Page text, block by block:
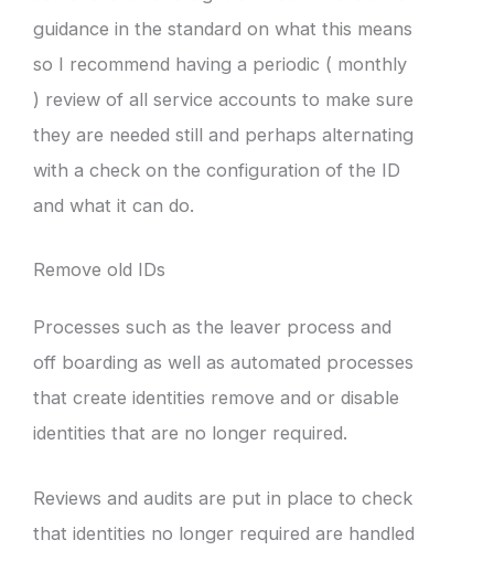
guidance in the standard on what this means
so I recommend having a periodic ( monthly
) review of all service accounts to make sure
they are needed still and perhaps alternating
with a check on the configuration of the ID
and what it can do.
Remove old IDs
Processes such as the leaver process and
off boarding as well as automated processes
that create identities remove and or disable
identities that are no longer required.
Reviews and audits are put in place to check
that identities no longer required are handled